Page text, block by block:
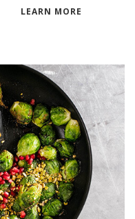
LEARN MORE